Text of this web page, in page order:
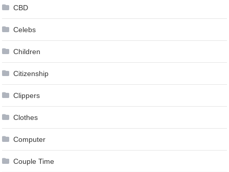
CBD
Celebs
Children
Citizenship
Clippers
Clothes
Computer
Couple Time